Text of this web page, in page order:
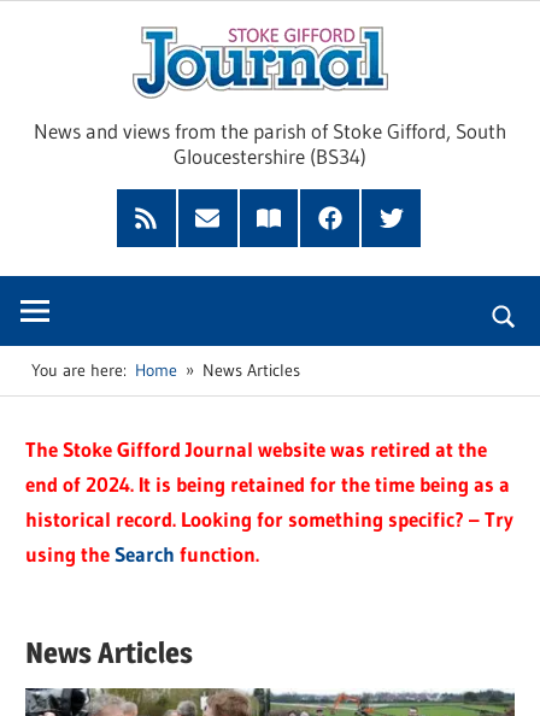
News and views from the parish of Stoke Gifford, South
Gloucestershire (BS34)
Feed
Subscribe
Read
FacebookTwitter
You are here: Home News Articles
The Stoke Gifford Journal website was retired at the
end of 2024. It is being retained for the time being as a
historical record. Looking for something specific? – Try
using theSearch function.
News Articles